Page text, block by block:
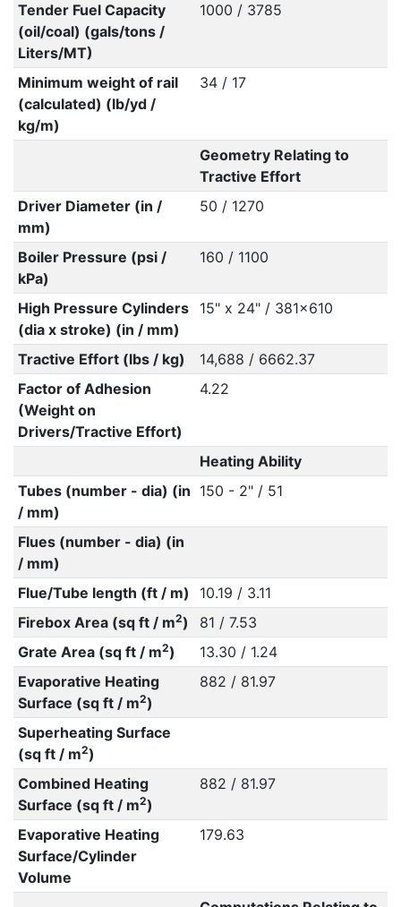
Tender Fuel Capacity
(oil/coal) (gals/tons /
Liters/MT)
1000 / 3785
Minimum weight of rail
(calculated) (lb/yd /
kg/m)
34 / 17
Geometry Relating to
Tractive Effort
Driver Diameter (in /
mm)
50 / 1270
Boiler Pressure (psi /
kPa)
160 / 1100
High Pressure Cylinders
(dia x stroke) (in / mm)
15" x 24" / 381x610
Tractive Effort (lbs / kg)
14,688 / 6662.37
Factor of Adhesion
(Weight on
Drivers/Tractive Effort)
4.22
Heating Ability
Tubes (number - dia) (in
/ mm)
150 - 2" / 51
Flues (number - dia) (in
/ mm)
Flue/Tube length (ft / m)
10.19 / 3.11
Firebox Area (sq ft / m2)
81 / 7.53
Grate Area (sq ft / m2)
13.30 / 1.24
Evaporative Heating
Surface (sq ft / m2)
882 / 81.97
Superheating Surface
(sq ft / m2)
Combined Heating
Surface (sq ft / m2)
882 / 81.97
Evaporative Heating
Surface/Cylinder
Volume
179.63